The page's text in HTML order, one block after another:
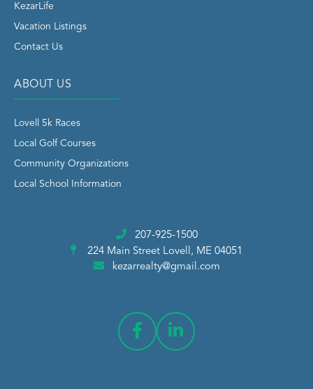
KezarLife
Vacation Listings
Contact Us
ABOUT US
Lovell 5k Races
Local Golf Courses
Community Organizations
Local School Information
207-925-1500
224 Main Street Lovell, ME 04051
kezarrealty@gmail.com